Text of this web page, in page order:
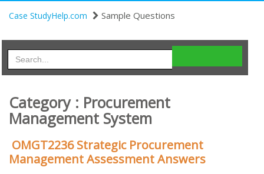
Case StudyHelp.com Sample Questions
Category : Procurement
Management System
OMGT2236 Strategic Procurement
Management Assessment Answers